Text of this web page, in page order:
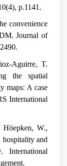
(4), p.1141.
convenience
Journal of
Aguirre, T.
the spatial
maps: A case
International
W.,
hospitality and
International
.